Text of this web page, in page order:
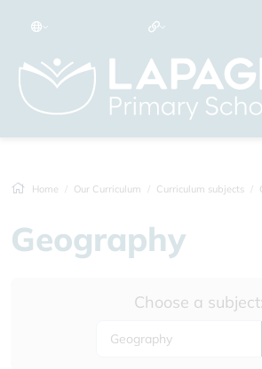
Home Our Curriculum Curriculum subjects
Geography
Choose a subject:
Geography